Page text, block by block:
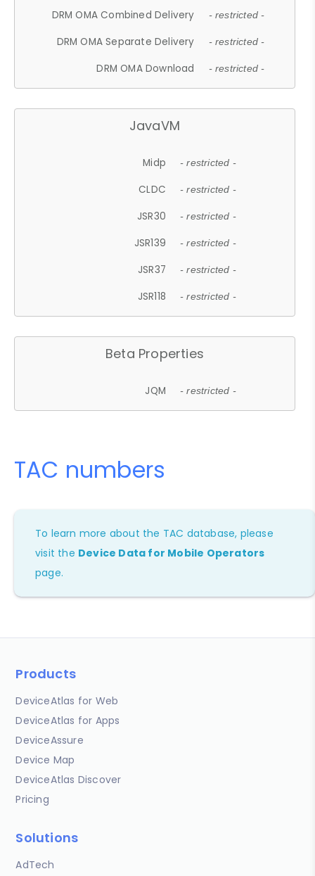
DRM OMA Combined Delivery - restricted -
DRM OMA Separate Delivery - restricted -
DRM OMA Download - restricted -
JavaVM
Midp - restricted -
CLDC - restricted -
JSR30 - restricted -
JSR139 - restricted -
JSR37 - restricted -
JSR118 - restricted -
Beta Properties
JQM - restricted -
TAC numbers
To learn more about the TAC database, please
visit the Device Data for Mobile Operators
page.
Products
DeviceAtlas for Web
DeviceAtlas for Apps
DeviceAssure
Device Map
DeviceAtlas Discover
Pricing
Solutions
AdTech